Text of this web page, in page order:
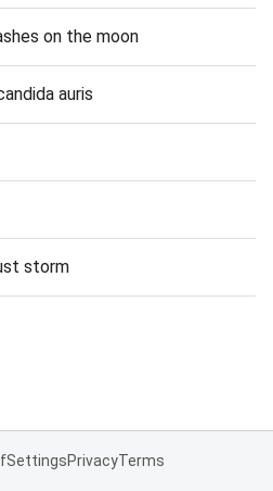
on the moon
auris
storm
SettingsPrivacyTerms